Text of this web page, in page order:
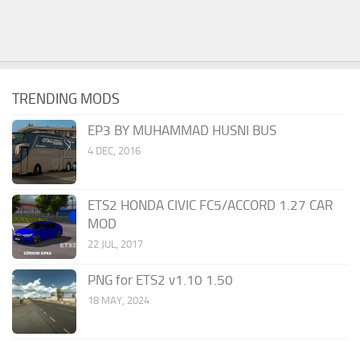
TRENDING MODS
EP3 BY MUHAMMAD HUSNI BUS
4 DEC, 2016
ETS2 HONDA CIVIC FC5/ACCORD 1.27 CAR
MOD
22 JUL, 2017
PNG for ETS2 v1.10 1.50
18 MAY, 2024